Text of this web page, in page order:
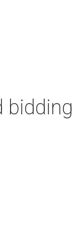
bidding